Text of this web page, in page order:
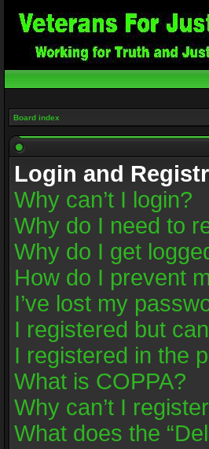
Board index
Login and
Why can’t I login?
Why do I need to
Why do I get
How do I prevent
I’ve lost my
I registered but
I registered in the
What is COPPA?
Why can’t I
What does the